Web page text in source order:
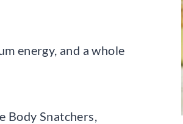
energy, and a whole
Snatchers,